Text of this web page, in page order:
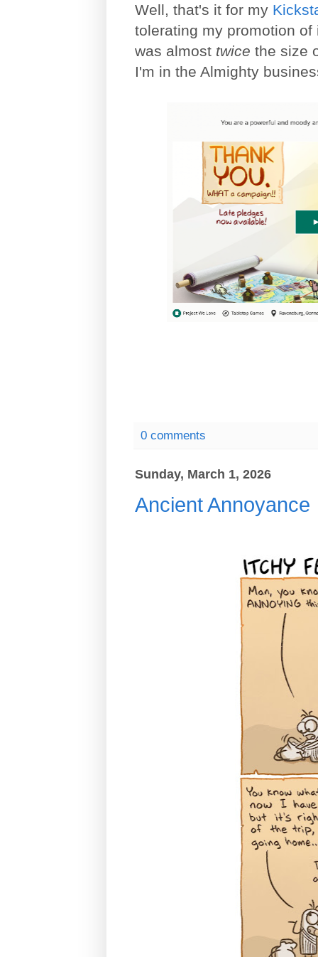
Well, that's it for my
tolerating my promotion
was almost twice the size
I'm in the Almighty
0 comments
Sunday, March 1, 2026
Ancient Annoyance